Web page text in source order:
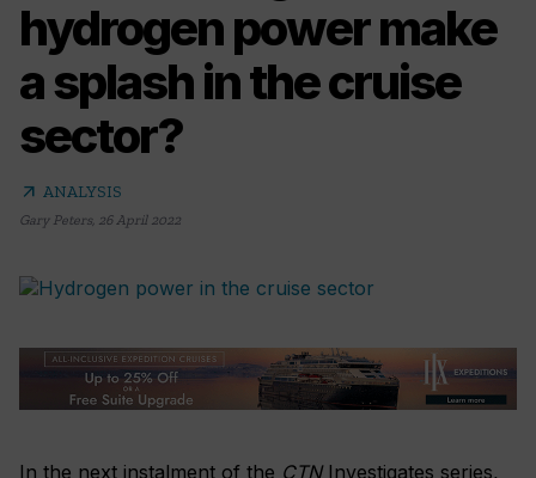
hydrogen power make
a splash in the cruise
sector?
arrow_outward ANALYSIS
Gary Peters, 26 April 2022
In the next instalment of the CTNInvestigates series,